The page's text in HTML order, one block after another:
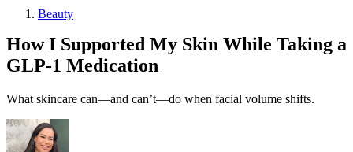
Beauty
How I Supported My Skin While Taking a
GLP-1 Medication
What skincare can—and can’t—do when facial volume shifts.